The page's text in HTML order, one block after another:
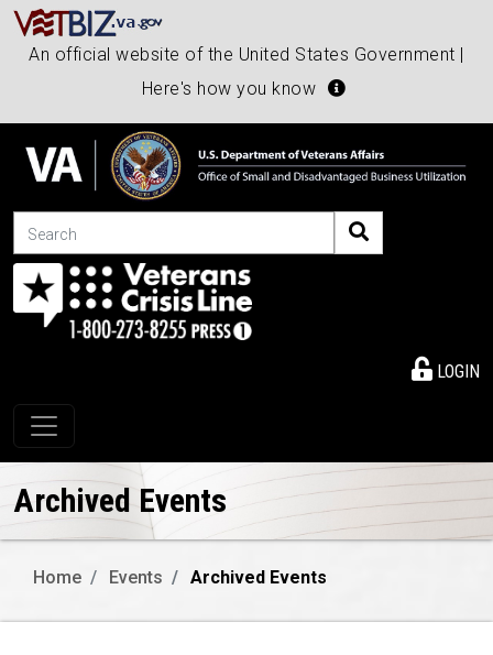
An official website of the United States Government |
Here's how you know
Search
LOGIN
Toggle navigation
Archived Events
Home Events Archived Events